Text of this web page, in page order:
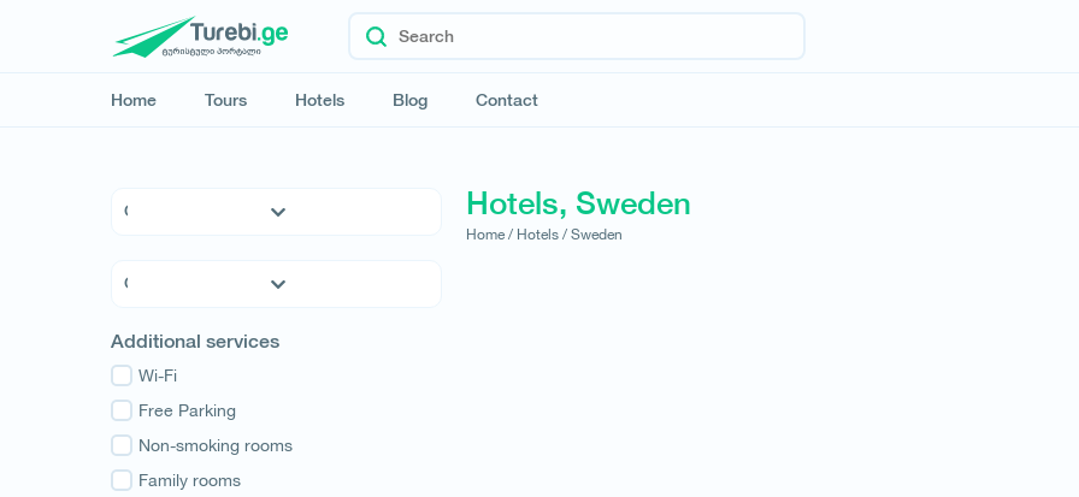
Home Tours Hotels Blog Contact
4 * Hotels
Hostels
Family Hotels
Apartments
Cottages
Kakheti
Tbilisi
Mtskheta-Mtianeti
Shida Kartli
Samtskhe-Javakheti
Additional services
Wi-Fi
Free Parking
Non-smoking rooms
Family rooms
Hotels, Sweden
Home / Hotels / Sweden